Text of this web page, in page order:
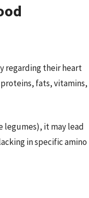
regarding their heart
fats, vitamins,
legumes), it may lead
in specific amino